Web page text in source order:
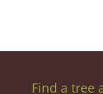
Find a tree